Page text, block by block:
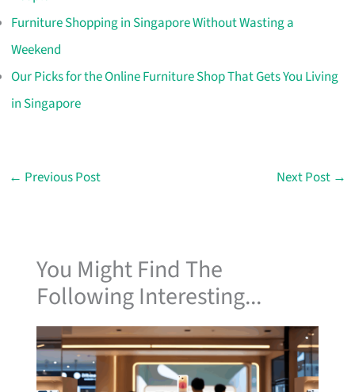
Furniture Shopping in Singapore Without Wasting a
Weekend
Our Picks for the Online Furniture Shop That Gets You Living
in Singapore
← Previous Post Next Post →
You Might Find The
Following Interesting...